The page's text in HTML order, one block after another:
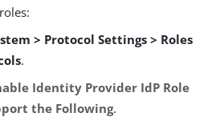
> Protocol Settings > Roles
.
Identity Provider IdP Role
the Following.